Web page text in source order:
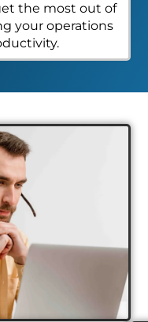
the most out of
your operations